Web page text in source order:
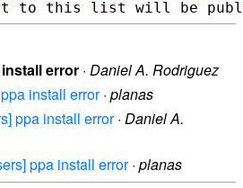
error · Daniel A. Rodriguez
install error· planas
ppa install error· Daniel A.
ppa install error· planas